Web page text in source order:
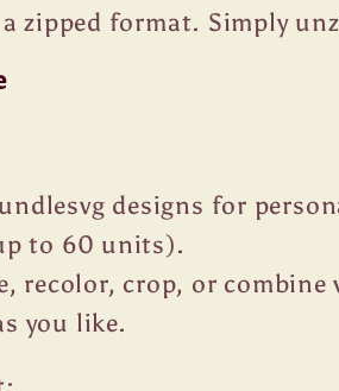
zipped format. Simply
designs for
to 60 units).
recolor, crop, or
you like.